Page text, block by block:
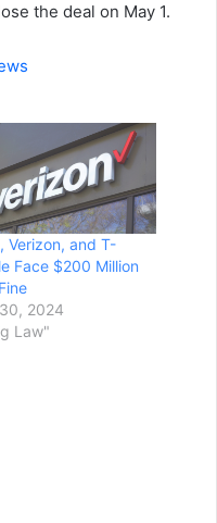
the deal on May 1.
Verizon, and T-
Face $200 Million
2024
Law"